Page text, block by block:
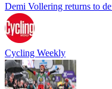
Demi Vollering returns to
Cycling Weekly